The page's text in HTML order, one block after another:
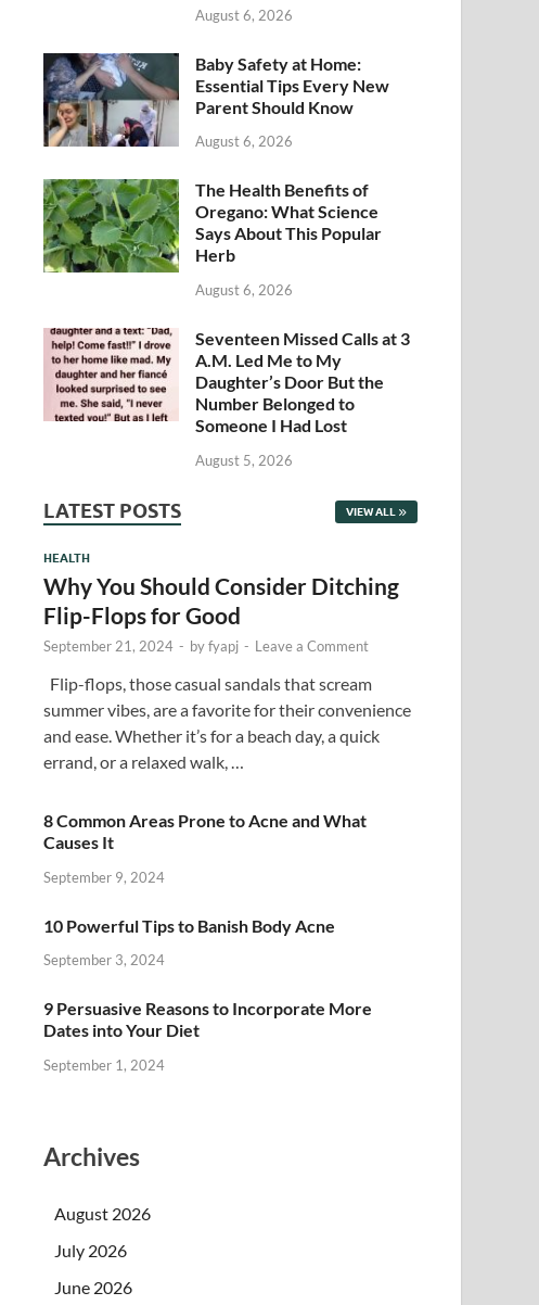
August 6, 2026
Baby Safety at Home:
Essential Tips Every New
Parent Should Know
August 6, 2026
The Health Benefits of
Oregano: What Science
Says About This Popular
Herb
August 6, 2026
Seventeen Missed Calls at 3
A.M. Led Me to My
Daughter’s Door But the
Number Belonged to
Someone I Had Lost
August 5, 2026
LATEST POSTS VIEW ALL
HEALTH
Why You Should Consider Ditching
Flip-Flops for Good
September 21, 2024 - byfyapj - Leave a Comment
Flip-flops, those casual sandals that scream
summer vibes, are a favorite for their convenience
and ease. Whether it’s for a beach day, a quick
errand, or a relaxed walk, …
8 Common Areas Prone to Acne and What
Causes It
September 9, 2024
10 Powerful Tips to Banish Body Acne
September 3, 2024
9 Persuasive Reasons to Incorporate More
Dates into Your Diet
September 1, 2024
Archives
August 2026
July 2026
June 2026